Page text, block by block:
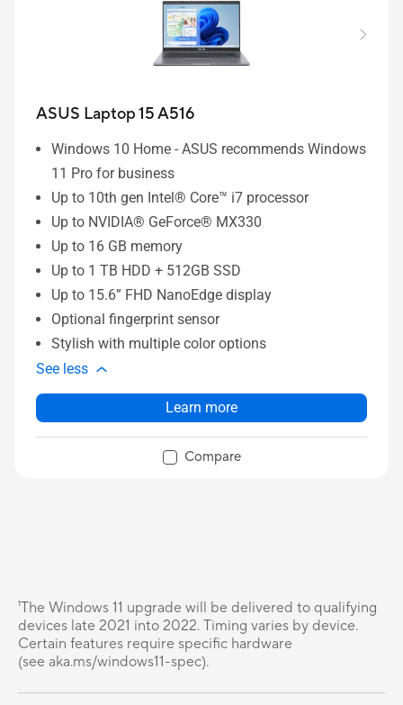
ASUS Laptop 15 A516
Windows 10 Home - ASUS recommends Windows
11 Pro for business
Up to 10th gen Intel® Core™ i7 processor
Up to NVIDIA® GeForce® MX330
Up to 16 GB memory
Up to 1 TB HDD + 512GB SSD
Up to 15.6” FHD NanoEdge display
Optional fingerprint sensor
Stylish with multiple color options
See less
Learn more
Compare
¹The Windows 11 upgrade will be delivered to qualifying
devices late 2021 into 2022. Timing varies by device.
Certain features require specific hardware
(see aka.ms/windows11-spec).